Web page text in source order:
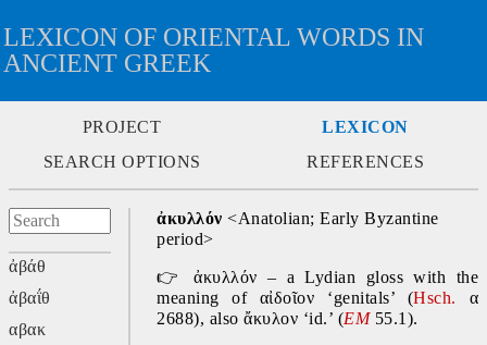
LEXICON OF ORIENTAL WORDS IN
ANCIENT GREEK
PROJECT
LEXICON
SEARCH OPTIONS
REFERENCES
ἀβάθ
ἀβαΐθ
αβακ
ἀκυλλόν <Anatolian; Early Byzantine
period>
👉
ἀκυλλόν – a Lydian gloss with the
meaning of αἰδοῖον ‘genitals’ (Hsch.
α
2688), also ἄκυλον ‘id.’ (EM 55.1).